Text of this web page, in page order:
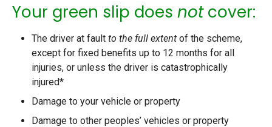
Your green slip does notcover:
The driver at fault to the full extent of the scheme,
except for fixed benefits up to 12 months for all
injuries, or unless the driver is catastrophically
injured*
Damage to your vehicle or property
Damage to other peoples’ vehicles or property